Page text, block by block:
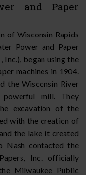
and Paper
of Wisconsin Rapids
Power and Paper
Inc.), began using the
machines in 1904.
the Wisconsin River
mill. They
excavation of the
with the creation of
the lake it created
Nash contacted the
Inc. officially
Milwaukee Public